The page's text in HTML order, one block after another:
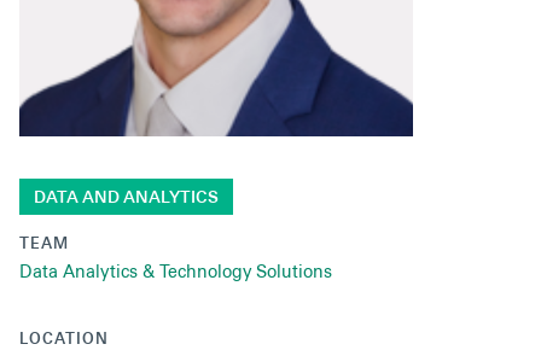
SOLUTIONS AND SERVICES
Asset Management
Advisory Services
Private Wealth Solutions
DATA AND ANALYTICS
TEAM
Data Analytics & Technology Solutions
LOCATION